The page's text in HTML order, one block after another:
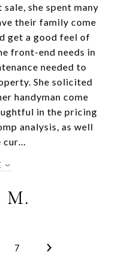
M.
she spent many
their family come
get a good feel of
front-end needs in
needed to
She solicited
handyman come
in the pricing
analysis, as well
7